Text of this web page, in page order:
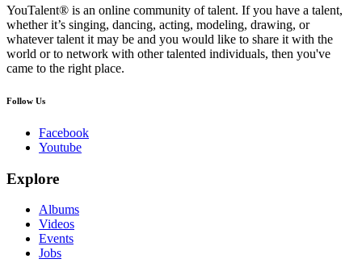
YouTalent® is an online community of talent. If you have a talent,
whether it’s singing, dancing, acting, modeling, drawing, or
whatever talent it may be and you would like to share it with the
world or to network with other talented individuals, then you've
came to the right place.
Follow Us
Facebook
Youtube
Explore
Albums
Videos
Events
Jobs